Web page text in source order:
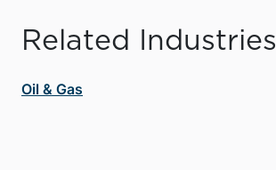
Related Industries
Oil & Gas